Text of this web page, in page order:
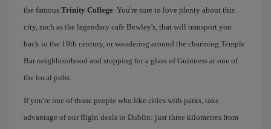
the famous Trinity College. You're sure to love plenty about this
city, such as the legendary cafe Bewley's, that will transport you
back to the 19th century, or wandering around the charming Temple
Bar neighbourhood and stopping for a glass of Guinness at one of
the local pubs.
If you're one of those people who like cities with parks, take
advantage of our flight deals to Dublin: just three kilometres from